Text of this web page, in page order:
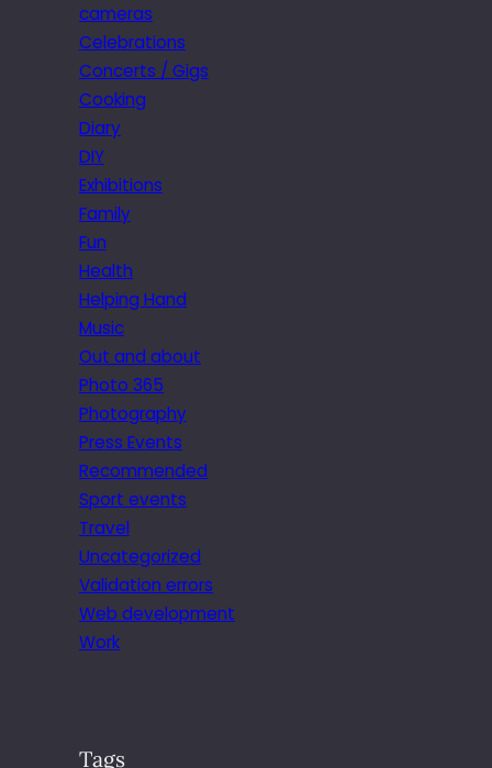
cameras
Celebrations
Concerts / Gigs
Cooking
Diary
DIY
Exhibitions
Family
Fun
Health
Helping Hand
Music
Out and about
Photo 365
Photography
Press Events
Recommended
Sport events
Travel
Uncategorized
Validation errors
Web development
Work
Tags